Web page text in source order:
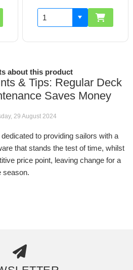
about this product
& Tips: Regular Deck
Saves Money
29 August 2024
to providing sailors with a
that stands the test of time, whilst
price point, leaving change for a
season.